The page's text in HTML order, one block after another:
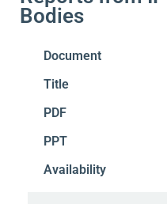
Bodies
Document
Title
PDF
PPT
Availability